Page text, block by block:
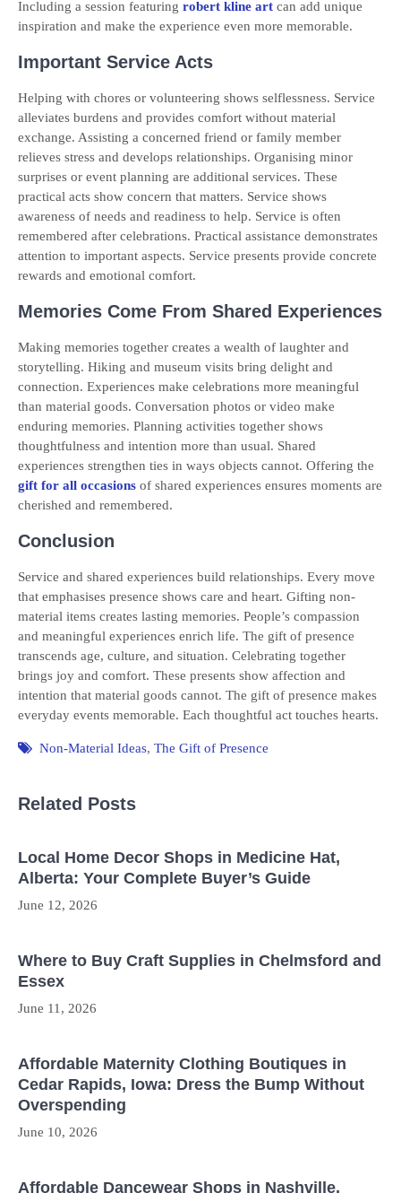
Including a session featuring robert kline art can add unique
inspiration and make the experience even more memorable.
Important Service Acts
Helping with chores or volunteering shows selflessness. Service
alleviates burdens and provides comfort without material
exchange. Assisting a concerned friend or family member
relieves stress and develops relationships. Organising minor
surprises or event planning are additional services. These
practical acts show concern that matters. Service shows
awareness of needs and readiness to help. Service is often
remembered after celebrations. Practical assistance demonstrates
attention to important aspects. Service presents provide concrete
rewards and emotional comfort.
Memories Come From Shared Experiences
Making memories together creates a wealth of laughter and
storytelling. Hiking and museum visits bring delight and
connection. Experiences make celebrations more meaningful
than material goods. Conversation photos or video make
enduring memories. Planning activities together shows
thoughtfulness and intention more than usual. Shared
experiences strengthen ties in ways objects cannot. Offering the
gift for all occasions of shared experiences ensures moments are
cherished and remembered.
Conclusion
Service and shared experiences build relationships. Every move
that emphasises presence shows care and heart. Gifting non-
material items creates lasting memories. People’s compassion
and meaningful experiences enrich life. The gift of presence
transcends age, culture, and situation. Celebrating together
brings joy and comfort. These presents show affection and
intention that material goods cannot. The gift of presence makes
everyday events memorable. Each thoughtful act touches hearts.
Non-Material Ideas, The Gift of Presence
Related Posts
Local Home Decor Shops in Medicine Hat,
Alberta: Your Complete Buyer’s Guide
June 12, 2026
Where to Buy Craft Supplies in Chelmsford and
Essex
June 11, 2026
Affordable Maternity Clothing Boutiques in
Cedar Rapids, Iowa: Dress the Bump Without
Overspending
June 10, 2026
Affordable Dancewear Shops in Nashville,